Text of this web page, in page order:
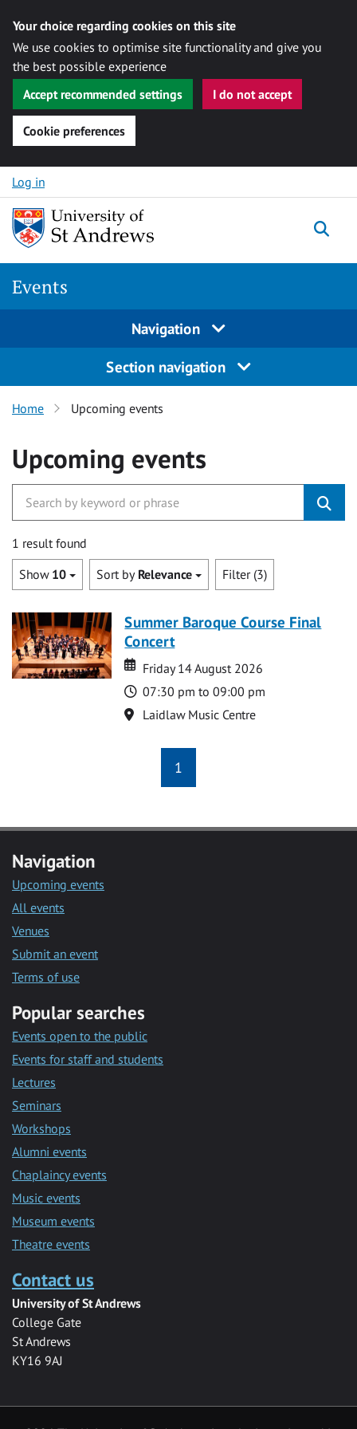
Your choice regarding cookies on this site
We use cookies to optimise site functionality and give you
the best possible experience
Accept recommended settings
I do not accept
Cookie preferences
Skip to content
Log in
Events
Navigation
Section navigation
Home Upcoming events
Upcoming events
1 result found
Show 10 Sort by Relevance Filter (3)
Summer Baroque Course Final
Concert
Date
Date
Friday 14 August 2026
Time
07:30 pm to 09:00 pm
Location
Laidlaw Music Centre
1
Navigation
Upcoming events
All events
Venues
Submit an event
Terms of use
Popular searches
Events open to the public
Events for staff and students
Lectures
Seminars
Workshops
Alumni events
Chaplaincy events
Music events
Museum events
Theatre events
Contact us
University of St Andrews
College Gate
St Andrews
KY16 9AJ